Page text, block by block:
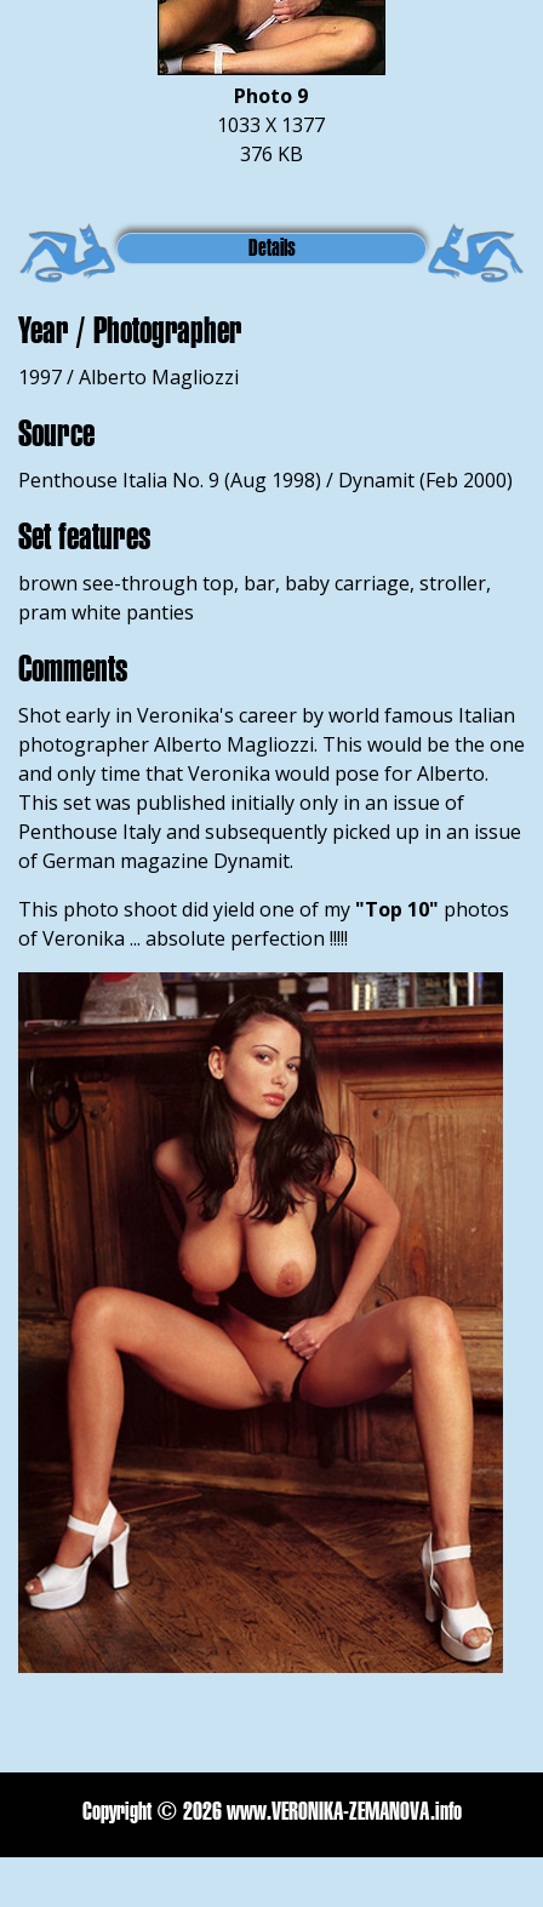
Photo 9
1033 X 1377
376 KB
Details
Year / Photographer
1997 / Alberto Magliozzi
Source
Penthouse Italia No. 9 (Aug 1998) / Dynamit (Feb 2000)
Set features
brown see-through top, bar, baby carriage, stroller,
pram white panties
Comments
Shot early in Veronika's career by world famous Italian
photographer Alberto Magliozzi. This would be the one
and only time that Veronika would pose for Alberto.
This set was published initially only in an issue of
Penthouse Italy and subsequently picked up in an issue
of German magazine Dynamit.
This photo shoot did yield one of my "Top 10" photos
of Veronika ... absolute perfection !!!!!
Copyright © 2026 www.VERONIKA-ZEMANOVA.info